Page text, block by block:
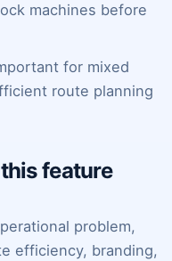
machines before
for mixed
route planning
feature
problem,
efficiency, branding,